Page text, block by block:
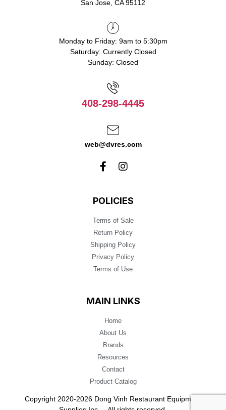
San Jose, CA 95112
Monday to Friday: 9am to 5:30pm
Saturday: Currently Closed
Sunday: Closed
408-298-4445
web@dvres.com
POLICIES
Terms of Sale
Return Policy
Shipping Policy
Privacy Policy
Terms of Use
MAIN LINKS
Home
About Us
Brands
Resources
Contact
Product Catalog
Copyright 2020-2026 Dong Vinh Restaurant Equipment